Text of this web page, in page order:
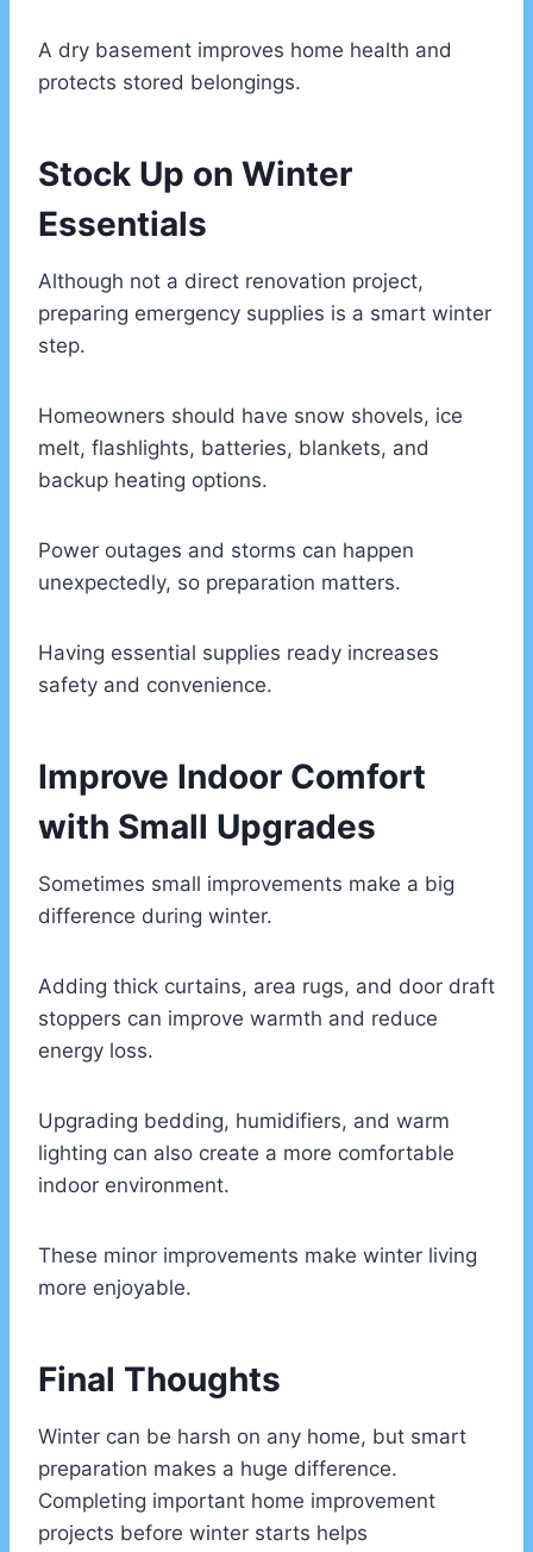
A dry basement improves home health and
protects stored belongings.
Stock Up on Winter
Essentials
Although not a direct renovation project,
preparing emergency supplies is a smart winter
step.
Homeowners should have snow shovels, ice
melt, flashlights, batteries, blankets, and
backup heating options.
Power outages and storms can happen
unexpectedly, so preparation matters.
Having essential supplies ready increases
safety and convenience.
Improve Indoor Comfort
with Small Upgrades
Sometimes small improvements make a big
difference during winter.
Adding thick curtains, area rugs, and door draft
stoppers can improve warmth and reduce
energy loss.
Upgrading bedding, humidifiers, and warm
lighting can also create a more comfortable
indoor environment.
These minor improvements make winter living
more enjoyable.
Final Thoughts
Winter can be harsh on any home, but smart
preparation makes a huge difference.
Completing important home improvement
projects before winter starts helps